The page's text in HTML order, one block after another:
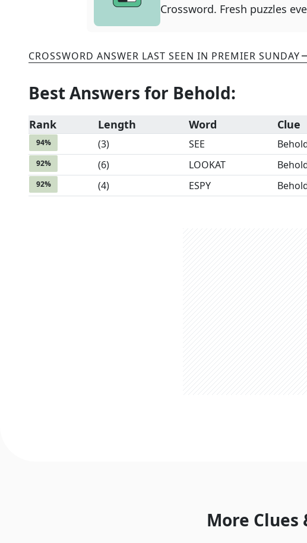
Crossword. Fresh puzzles
CROSSWORD ANSWER LAST SEEN IN PREMIER SUNDAY
Best Answers for Behold:
Rank Length Word Clue
94% (3) SEE
92% (6) LOOKAT
92% (4) ESPY
More Clues